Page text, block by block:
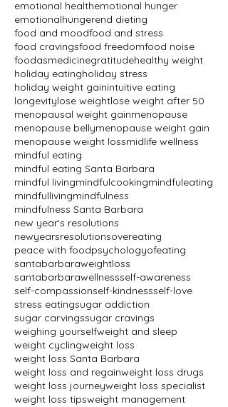
emotional healthemotional hunger
emotionalhungerend dieting
food and moodfood and stress
food cravingsfood freedomfood noise
foodasmedicinegratitudehealthy weight
holiday eatingholiday stress
holiday weight gainintuitive eating
longevitylose weightlose weight after 50
menopausal weight gainmenopause
menopause bellymenopause weight gain
menopause weight lossmidlife wellness
mindful eating
mindful eating Santa Barbara
mindful livingmindfulcookingmindfuleating
mindfullivingmindfulness
mindfulness Santa Barbara
new year's resolutions
newyearsresolutionsovereating
peace with foodpsychologyofeating
santabarbaraweightloss
santabarbarawellnessself-awareness
self-compassionself-kindnessself-love
stress eatingsugar addiction
sugar carvingssugar cravings
weighing yourselfweight and sleep
weight cyclingweight loss
weight loss Santa Barbara
weight loss and regainweight loss drugs
weight loss journeyweight loss specialist
weight loss tipsweight management